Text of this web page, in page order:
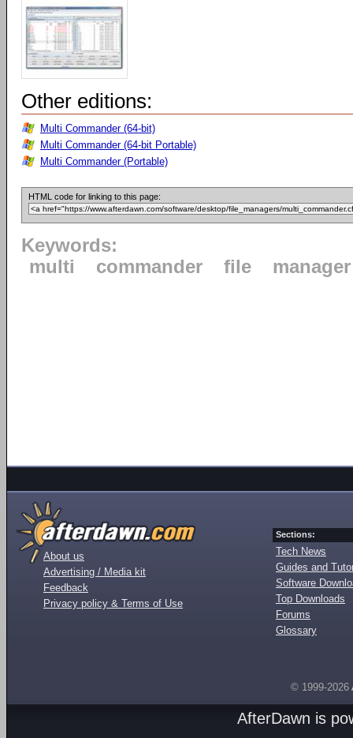
Other editions:
Multi Commander (64-bit)
Multi Commander (64-bit Portable)
Multi Commander (Portable)
HTML code for linking to this page:
Keywords:
multi
commander file manager
About us
Advertising / Media kit
Feedback
Privacy policy & Terms of Use
Sections:
Tech News
Guides and
Software
Top Downloads
Forums
Glossary
© 1999-2026
AfterDawn is